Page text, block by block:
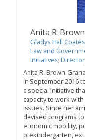
Anita R.
Gladys Hall
Law and
Initiatives;
Anita R. Brown-
in September 2016
a special initiative
capacity to work
issues. Since her
devised programs
economic mobility,
prekindergarten,